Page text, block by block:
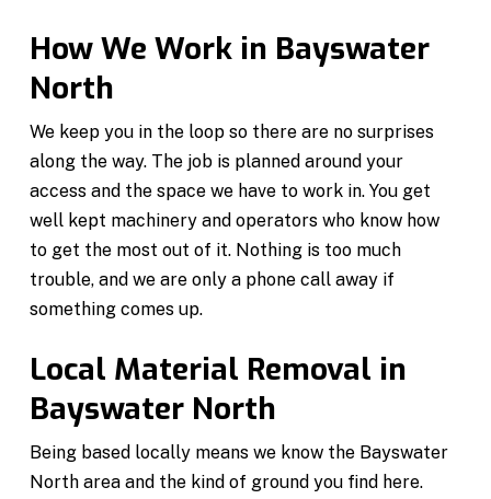
How We Work in Bayswater
North
We keep you in the loop so there are no surprises
along the way. The job is planned around your
access and the space we have to work in. You get
well kept machinery and operators who know how
to get the most out of it. Nothing is too much
trouble, and we are only a phone call away if
something comes up.
Local Material Removal in
Bayswater North
Being based locally means we know the Bayswater
North area and the kind of ground you find here.